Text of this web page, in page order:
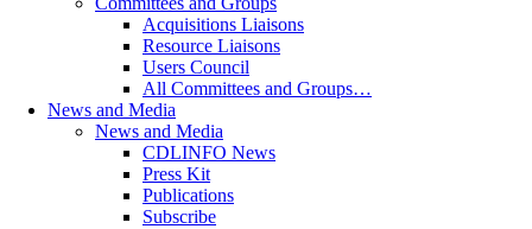
Acquisitions Liaisons
Resource Liaisons
Users Council
All Committees and Groups…
News and Media
News and Media
CDLINFO News
Press Kit
Publications
Subscribe